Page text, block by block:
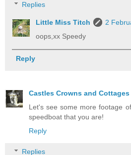
Replies
Little Miss Titch
2
oops,xx Speedy
Reply
Castles Crowns and Cottages
Let's see some more footage
speedboat that you are!
Reply
Replies